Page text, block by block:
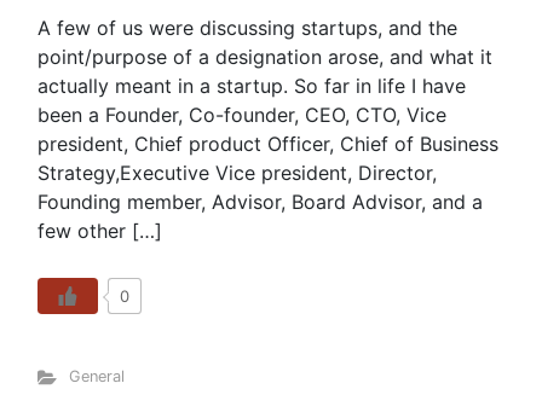
A few of us were discussing startups, and the
point/purpose of a designation arose, and what it
actually meant in a startup. So far in life I have
been a Founder, Co-founder, CEO, CTO, Vice
president, Chief product Officer, Chief of Business
Strategy,Executive Vice president, Director,
Founding member, Advisor, Board Advisor, and a
few other […]
0
General